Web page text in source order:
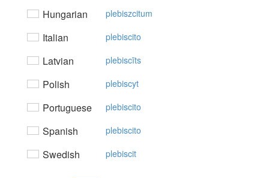
Hungarian plebiszcitum
Italian plebiscito
Latvian plebiscīts
Polish plebiscyt
Portuguese plebiscito
Spanish plebiscito
Swedish plebiscit